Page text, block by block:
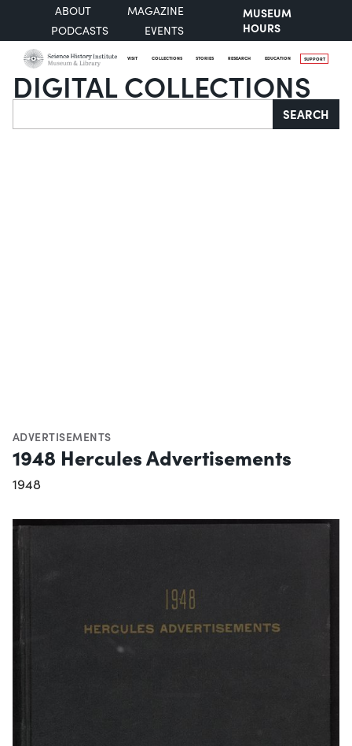
ABOUT
MAGAZINE
PODCASTS
EVENTS
MUSEUM
HOURS
VISIT COLLECTIONS STORIES RESEARCH EDUCATION SUPPORT
DIGITAL COLLECTIONS
Search SEARCH
ADVERTISEMENTS
1948 Hercules Advertisements
1948